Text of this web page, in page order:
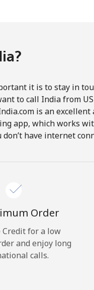
→
it is to stay in
to call India from
is an
app, which works
have internet
Order
Credit for a low
and enjoy long
calls.